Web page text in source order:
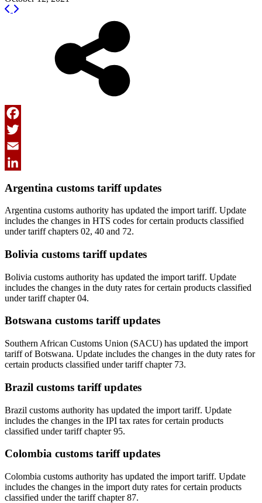
Facebook
Twitter
Email
Argentina customs tariff updates
Argentina customs authority has updated the import tariff. Update
includes the changes in HTS codes for certain products classified
under tariff chapters 02, 40 and 72.
Bolivia customs tariff updates
Bolivia customs authority has updated the import tariff. Update
includes the changes in the duty rates for certain products classified
under tariff chapter 04.
Botswana customs tariff updates
Southern African Customs Union (SACU) has updated the import
tariff of Botswana. Update includes the changes in the duty rates for
certain products classified under tariff chapter 73.
Brazil customs tariff updates
Brazil customs authority has updated the import tariff. Update
includes the changes in the IPI tax rates for certain products
classified under tariff chapter 95.
Colombia customs tariff updates
Colombia customs authority has updated the import tariff. Update
includes the changes in the import duty rates for certain products
classified under the tariff chapter 87.